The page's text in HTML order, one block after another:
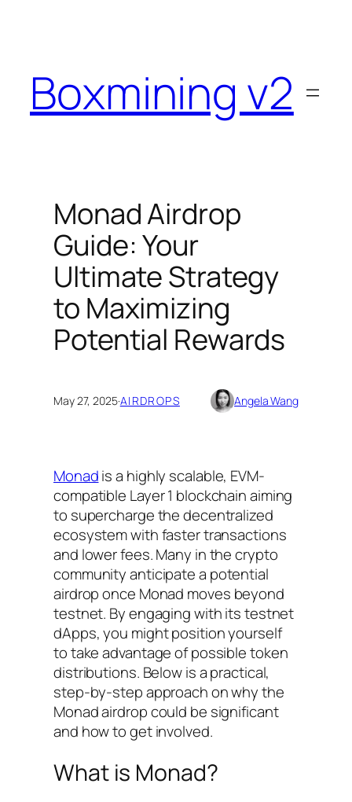
Boxmining v2
Monad Airdrop
Guide: Your
Ultimate Strategy
to Maximizing
Potential Rewards
May 27, 2025·AIRDROPS Angela Wang
Monadis a highly scalable, EVM-
compatible Layer 1 blockchain aiming
to supercharge the decentralized
ecosystem with faster transactions
and lower fees. Many in the crypto
community anticipate a potential
airdroponce Monad moves beyond
testnet. By engaging with its testnet
dApps, you might position yourself
to take advantage of possible token
distributions. Below is a practical,
step-by-step approach on why the
Monad airdrop could be significant
and how to get involved.
What is Monad?